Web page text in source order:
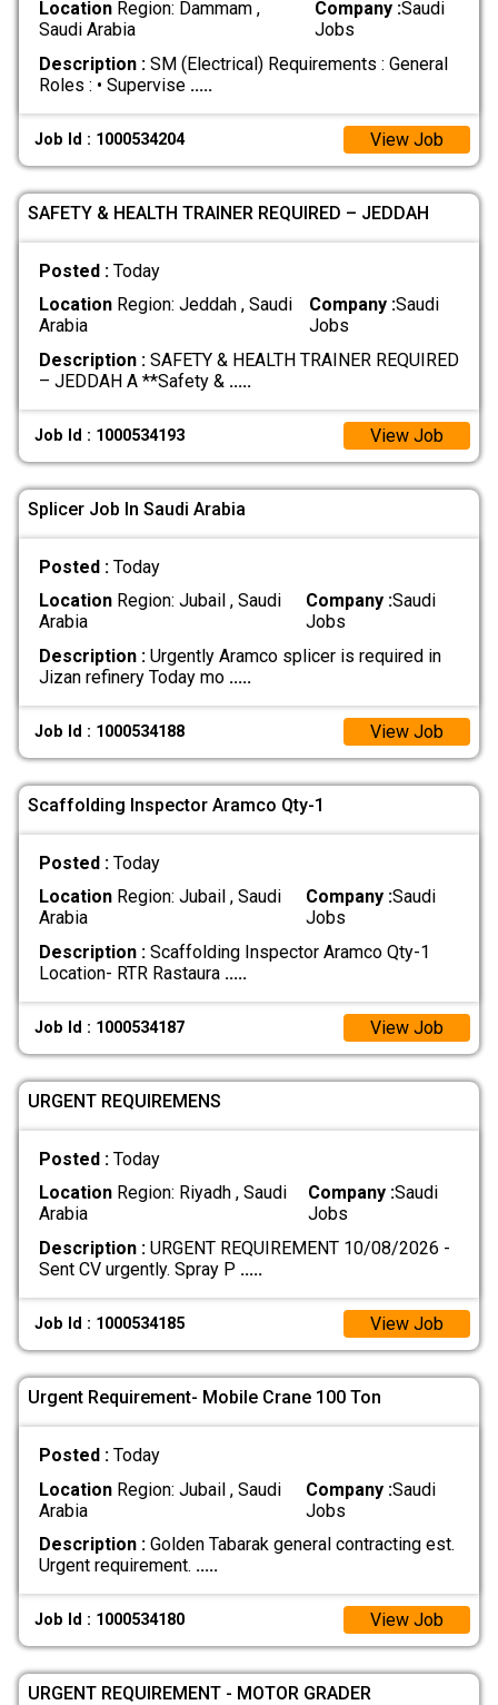
LocationRegion: Dammam ,
Saudi Arabia
Company :Saudi
Jobs
Description :SM (Electrical) Requirements : General
Roles : • Supervise .....
Job Id : 1000534204 View Job
SAFETY & HEALTH TRAINER REQUIRED – JEDDAH
Posted : Today
LocationRegion: Jeddah , Saudi
Arabia
Company :Saudi
Jobs
Description :SAFETY & HEALTH TRAINER REQUIRED
– JEDDAH A **Safety & .....
Job Id : 1000534193 View Job
Splicer Job In Saudi Arabia
Posted : Today
LocationRegion: Jubail , Saudi
Arabia
Company :Saudi
Jobs
Description :Urgently Aramco splicer is required in
Jizan refinery Today mo .....
Job Id : 1000534188 View Job
Scaffolding Inspector Aramco Qty-1
Posted : Today
LocationRegion: Jubail , Saudi
Arabia
Company :Saudi
Jobs
Description :Scaffolding Inspector Aramco Qty-1
Location- RTR Rastaura .....
Job Id : 1000534187 View Job
URGENT REQUIREMENS
Posted : Today
LocationRegion: Riyadh , Saudi
Arabia
Company :Saudi
Jobs
Description :URGENT REQUIREMENT 10/08/2026 -
Sent CV urgently. Spray P .....
Job Id : 1000534185 View Job
Urgent Requirement- Mobile Crane 100 Ton
Posted : Today
LocationRegion: Jubail , Saudi
Arabia
Company :Saudi
Jobs
Description :Golden Tabarak general contracting est.
Urgent requirement. .....
Job Id : 1000534180 View Job
URGENT REQUIREMENT - MOTOR GRADER